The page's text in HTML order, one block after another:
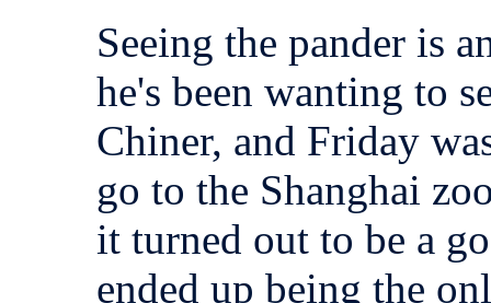
Seeing the pander is
he's been wanting to
Chiner, and Friday
go to the Shanghai
it turned out to be a
ended up being the